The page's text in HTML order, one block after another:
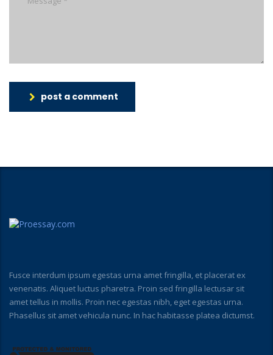
post a comment
Fusce interdum ipsum egestas urna amet fringilla, et placerat ex
venenatis. Aliquet luctus pharetra. Proin sed fringilla lectusar sit
amet tellus in mollis. Proin nec egestas nibh, eget egestas urna.
Phasellus sit amet vehicula nunc. In hac habitasse platea dictumst.